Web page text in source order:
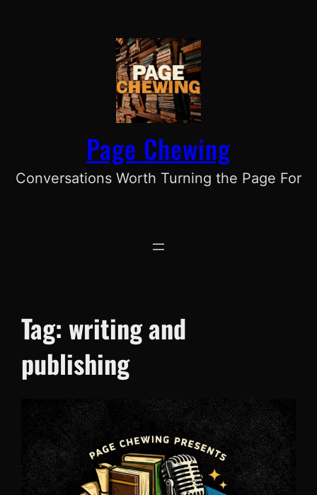
Page Chewing
Conversations Worth Turning the Page For
Tag: writing and
publishing